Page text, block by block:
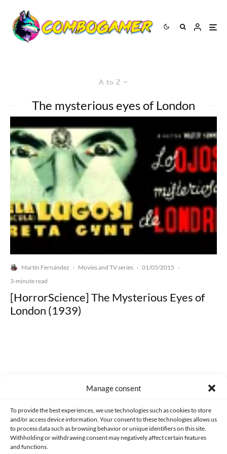
Manage consent
To provide the best experiences, we use technologies such as cookies to store
and/or access device information. Your consent to these technologies allows us
to process data such as browsing behavior or unique identifiers on this site.
Withholding or withdrawing consent may negatively affect certain features
and functions.
A to Z
The mysterious eyes of London
Martín Fernández · Movies and TV series · 01/05/2015 ·
3-minute read
[HorrorScience] The Mysterious Eyes of
London (1939)
CONTACT